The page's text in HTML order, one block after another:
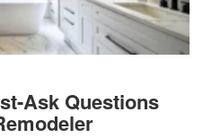
Ask Questions